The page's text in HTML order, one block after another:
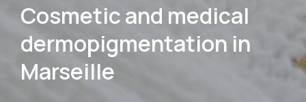
Cosmetic and medical
dermopigmentation in
Marseille